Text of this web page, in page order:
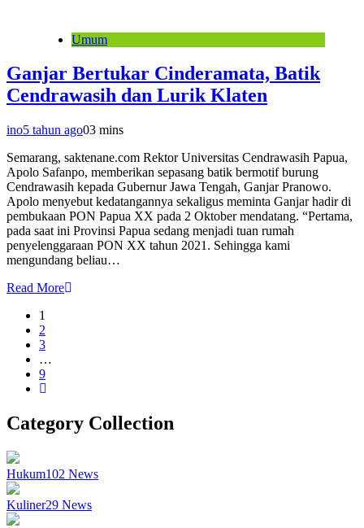
Umum
Ganjar Bertukar Cinderamata, Batik
Cendrawasih dan Lurik Klaten
ino5 tahun ago03 mins
Semarang, saktenane.com Rektor Universitas Cendrawasih Papua,
Apolo Safanpo, memberikan sepasang batik bermotif burung
Cendrawasih kepada Gubernur Jawa Tengah, Ganjar Pranowo.
Apolo menyebut kedatangannya sekaligus meminta Ganjar hadir di
pembukaan PON Papua XX pada 2 Oktober mendatang. “Pertama,
pada saat ini Provinsi Papua sedang menjadi tuan rumah
penyelenggaraan PON XX tahun 2021. Sehingga kami
mengundang beliau…
Read More
1
2
3
…
9
Category Collection
Hukum102 News
Kuliner29 News